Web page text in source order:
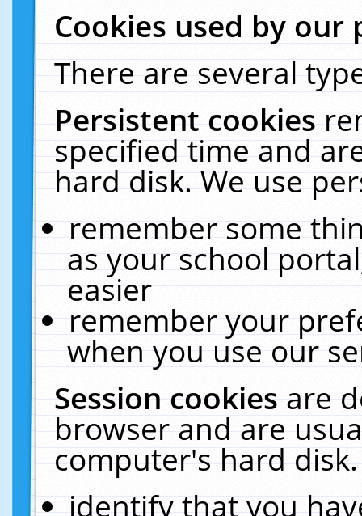
Cookies used by our
There are several
Persistent cookies
specified time and
hard disk. We use
remember some
as your school
easier
remember your
when you use our
Session cookiesare
browser and are
computer's hard
identify that you